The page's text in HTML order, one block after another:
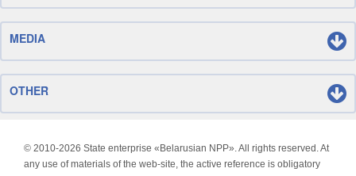
MEDIA
OTHER
© 2010-2026 State enterprise «Belarusian NPP». All rights reserved. At
any use of materials of the web-site, the active reference is obligatory